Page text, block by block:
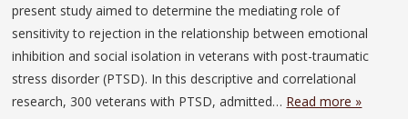
present study aimed to determine the mediating role of
sensitivity to rejection in the relationship between emotional
inhibition and social isolation in veterans with post-traumatic
stress disorder (PTSD). In this descriptive and correlational
research, 300 veterans with PTSD, admitted… Read more »